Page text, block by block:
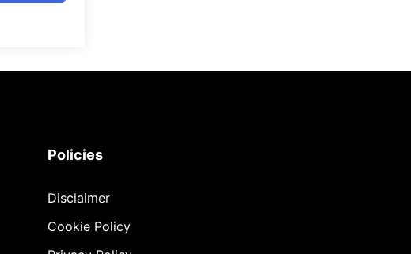
Policies
Disclaimer
Cookie Policy